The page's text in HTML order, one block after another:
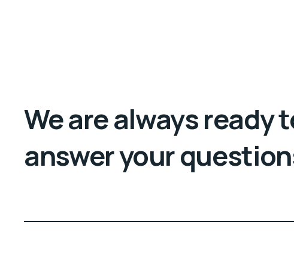
We are always ready
answer your